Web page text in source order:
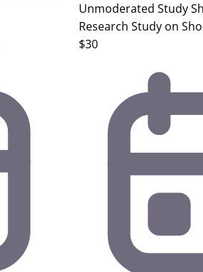
Unmoderated Study
Research Study on
$30